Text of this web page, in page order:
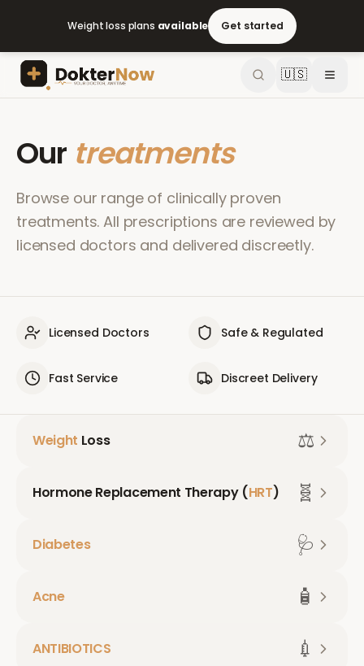
Weight loss plans available Get started
🇺🇸
Our treatments
Browse our range of clinically proven
treatments. All prescriptions are reviewed by
licensed doctors and delivered discreetly.
Licensed Doctors Safe & Regulated
Fast Service Discreet Delivery
Weight Loss ⚖️
Hormone Replacement Therapy (HRT) 🧬
Diabetes 🩺
Acne 🧴
ANTIBIOTICS 💉